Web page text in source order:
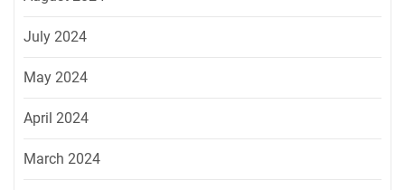
July 2024
May 2024
April 2024
March 2024